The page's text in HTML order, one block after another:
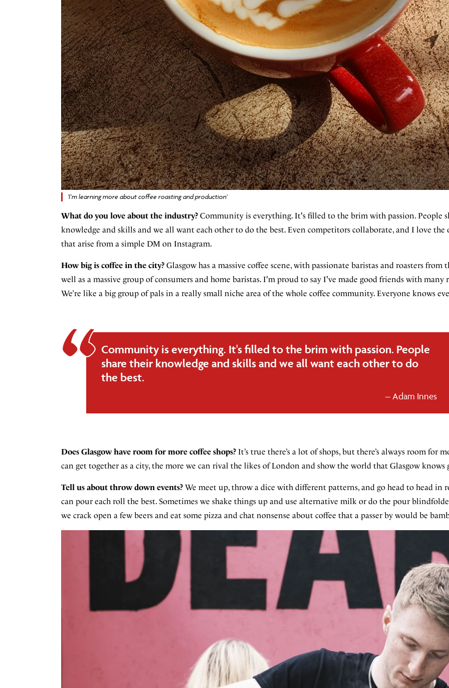
'I’m learning more about coffee roasting and production'
What do you love about the industry? Community is everything. It's filled to the brim with passion. People
knowledge and skills and we all want each other to do the best. Even competitors collaborate, and I love
that arise from a simple DM on Instagram.
How big is coffee in the city? Glasgow has a massive coffee scene, with passionate baristas and roasters from
well as a massive group of consumers and home baristas. I'm proud to say I've made good friends with many
We’re like a big group of pals in a really small niche area of the whole coffee community. Everyone knows
Community is everything. It's filled to the brim with passion. People
share their knowledge and skills and we all want each other to do
the best.
Adam Innes
Does Glasgow have room for more coffee shops? It’s true there’s a lot of shops, but there’s always room for
can get together as a city, the more we can rival the likes of London and show the world that Glasgow knows
Tell us about throw down events? We meet up, throw a dice with different patterns, and go head to head in
can pour each roll the best. Sometimes we shake things up and use alternative milk or do the pour
we crack open a few beers and eat some pizza and chat nonsense about coffee that a passer by would be